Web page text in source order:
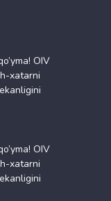
OIV
xatarni
OIV
xatarni